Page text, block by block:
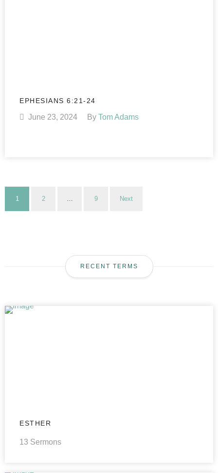
EPHESIANS 6:21-24
June 23, 2024 By Tom Adams
1 2 … 9 Next
RECENT TERMS
ESTHER
13 Sermons